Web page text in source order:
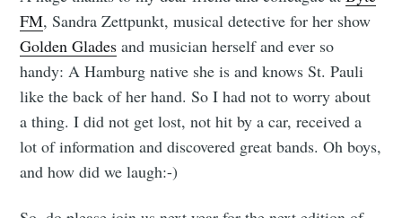
FM, Sandra Zettpunkt, musical detective for her show
Golden Glades and musician herself and ever so
handy: A Hamburg native she is and knows St. Pauli
like the back of her hand. So I had not to worry about
a thing. I did not get lost, not hit by a car, received a
lot of information and discovered great bands. Oh boys,
and how did we laugh:-)